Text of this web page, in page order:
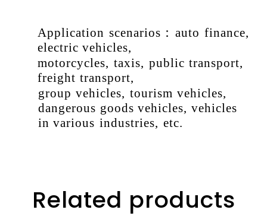
Application scenarios ： auto finance,
electric vehicles,
motorcycles, taxis, public transport,
freight transport,
group vehicles, tourism vehicles,
dangerous goods vehicles, vehicles
in various industries, etc.
Related products